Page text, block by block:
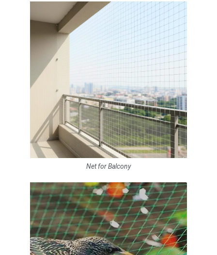
Net for Balcony